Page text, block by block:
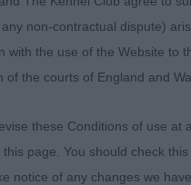
and strong loins.
Moved well, covering
true.
non-contractual dispute)
with the use of the Website to
of the courts of England and
these Conditions of use at
this page. You should check
notice of any changes we